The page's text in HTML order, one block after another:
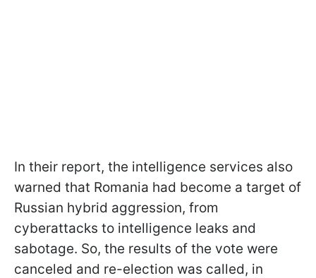
In their report, the intelligence services also
warned that Romania had become a target of
Russian hybrid aggression, from
cyberattacks to intelligence leaks and
sabotage. So, the results of the vote were
canceled and re-election was called, in